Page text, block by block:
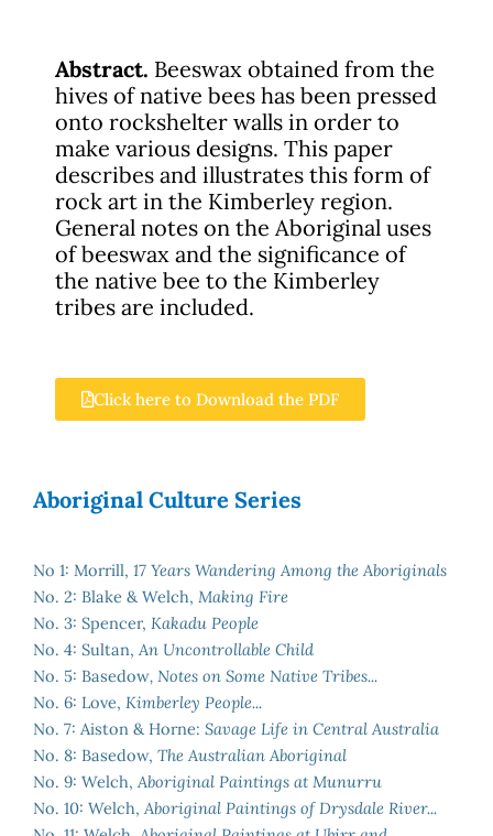
Abstract. Beeswax obtained from the
hives of native bees has been pressed
onto rockshelter walls in order to
make various designs. This paper
describes and illustrates this form of
rock art in the Kimberley region.
General notes on the Aboriginal uses
of beeswax and the significance of
the native bee to the Kimberley
tribes are included.
Click here to Download the PDF
Aboriginal Culture Series
No 1: Morrill, 17 Years Wandering Among the Aboriginals
No. 2: Blake & Welch, Making Fire
No. 3: Spencer, Kakadu People
No. 4: Sultan, An Uncontrollable Child
No. 5: Basedow, Notes on Some Native Tribes...
No. 6: Love, Kimberley People...
No. 7: Aiston & Horne: Savage Life in Central Australia
No. 8: Basedow, The Australian Aboriginal
No. 9: Welch, Aboriginal Paintings at Munurru
No. 10: Welch, Aboriginal Paintings of Drysdale River...